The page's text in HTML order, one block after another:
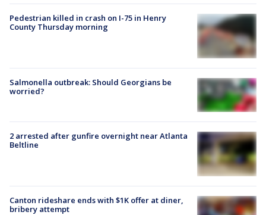
Pedestrian killed in crash on I-75 in Henry
County Thursday morning
Salmonella outbreak: Should Georgians be
worried?
2 arrested after gunfire overnight near Atlanta
Beltline
Canton rideshare ends with $1K offer at diner,
bribery attempt